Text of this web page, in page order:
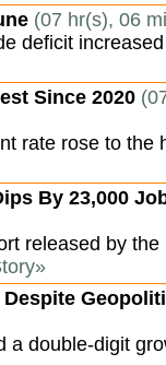
(07 hr(s), 06
deficit
Since 2020
rate rose to the
By 23,000
released by
a double-digit